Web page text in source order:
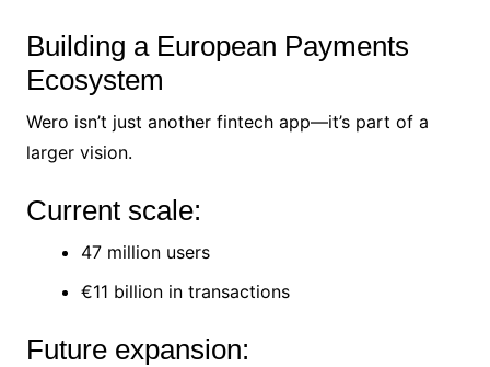
Building a European Payments
Ecosystem
Wero isn’t just another fintech app—it’s part of a
larger vision.
Current scale:
47 million users
€11 billion in transactions
Future expansion: